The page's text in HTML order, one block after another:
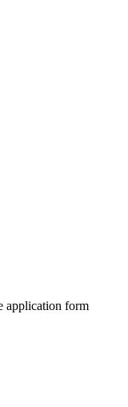
application form